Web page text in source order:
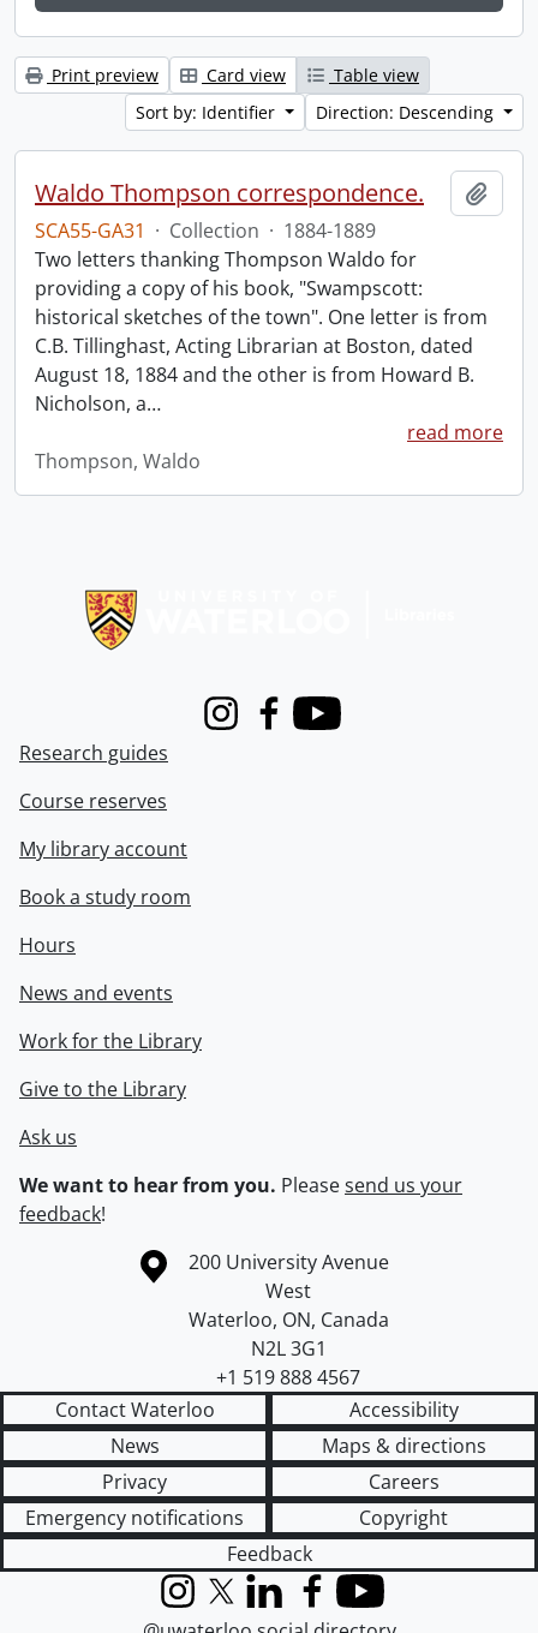
Print preview Card view
Table view
Sort by: Identifier
Direction: Descending
Waldo Thompson correspondence.
SCA55-GA31 · Collection · 1884-1889
Two letters thanking Thompson Waldo for
providing a copy of his book, "Swampscott:
historical sketches of the town". One letter is from
C.B. Tillinghast, Acting Librarian at Boston, dated
August 18, 1884 and the other is from Howard B.
Nicholson, a…
read more
Thompson, Waldo
InstagramFacebook
Youtube
Research guides
Course reserves
My library account
Book a study room
Hours
News and events
Work for the Library
Give to the Library
Ask us
We want to hear from you. Pleasesend us your
feedback!
Information about the University of Waterloo
Campus map
200 University Avenue
West
Waterloo, ON, Canada
N2L 3G1
+1 519 888 4567
Contact Waterloo
Accessibility
News
Maps & directions
Privacy
Careers
Emergency notifications
Copyright
Feedback
InstagramX (formerly Twitter)
LinkedInFacebook
YouTube